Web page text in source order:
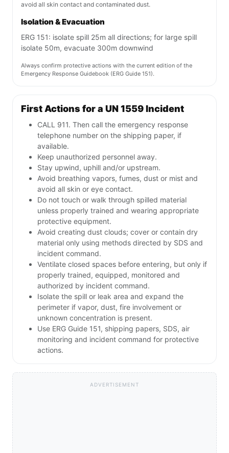
avoid all skin contact and contaminated dust.
Isolation & Evacuation
ERG 151: isolate spill 25m all directions; for large spill
isolate 50m, evacuate 300m downwind
Always confirm protective actions with the current edition of the
Emergency Response Guidebook (ERG Guide 151).
First Actions for a UN 1559 Incident
CALL 911. Then call the emergency response
telephone number on the shipping paper, if
available.
Keep unauthorized personnel away.
Stay upwind, uphill and/or upstream.
Avoid breathing vapors, fumes, dust or mist and
avoid all skin or eye contact.
Do not touch or walk through spilled material
unless properly trained and wearing appropriate
protective equipment.
Avoid creating dust clouds; cover or contain dry
material only using methods directed by SDS and
incident command.
Ventilate closed spaces before entering, but only if
properly trained, equipped, monitored and
authorized by incident command.
Isolate the spill or leak area and expand the
perimeter if vapor, dust, fire involvement or
unknown concentration is present.
Use ERG Guide 151, shipping papers, SDS, air
monitoring and incident command for protective
actions.
ADVERTISEMENT